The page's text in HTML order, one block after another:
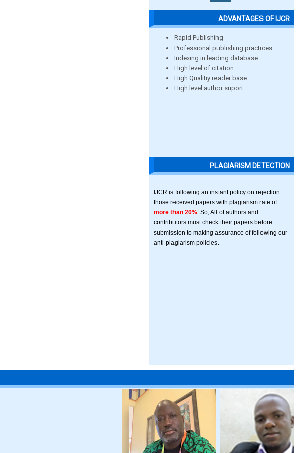
ADVANTAGES OF IJCR
Rapid Publishing
Professional publishing practices
Indexing in leading database
High level of citation
High Qualitiy reader base
High level author suport
PLAGIARISM DETECTION
IJCR is following an instant policy on rejection
those received papers with plagiarism rate of
more than 20% . So, All of authors and
contributors must check their papers before
submission to making assurance of following our
anti-plagiarism policies.